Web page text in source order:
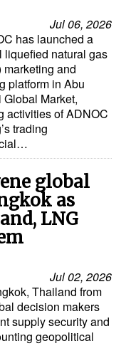
Jul 06, 2026
has launched a
liquefied natural gas
marketing and
platform in Abu
Global Market,
activities of ADNOC
trading
global
as
LNG
Jul 02, 2026
Thailand from
decision makers
supply security and
geopolitical